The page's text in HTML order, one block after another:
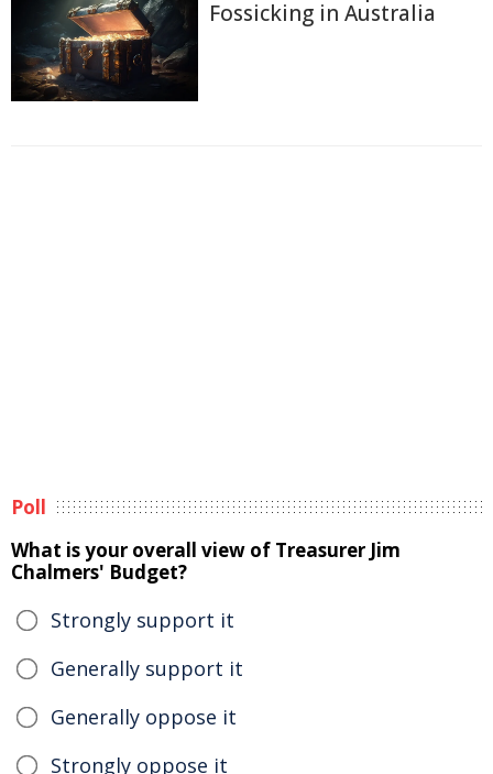
Fossicking in Australia
Poll
What is your overall view of Treasurer Jim
Chalmers' Budget?
Strongly support it
Generally support it
Generally oppose it
Strongly oppose it